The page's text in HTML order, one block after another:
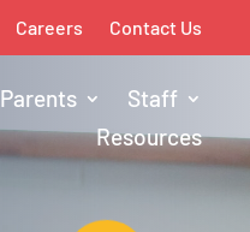
Careers Contact Us
Parents
Staff
Resources